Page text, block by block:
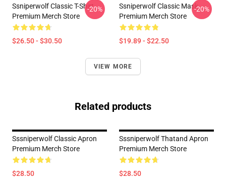
Ssniperwolf Classic T-Shirt
Premium Merch Store
$26.50 - $30.50
-20%
Ssniperwolf Classic Mask
Premium Merch Store
$19.89 - $22.50
-20%
VIEW MORE
Related products
Sssniperwolf Classic Apron
Premium Merch Store
$28.50
Sssniperwolf Thatand Apron
Premium Merch Store
$28.50